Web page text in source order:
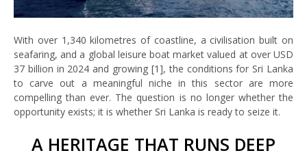
With over 1,340 kilometres of coastline, a civilisation built on
seafaring, and a global leisure boat market valued at over USD
37 billion in 2024 and growing [1], the conditions for Sri Lanka
to carve out a meaningful niche in this sector are more
compelling than ever. The question is no longer whether the
opportunity exists; it is whether Sri Lanka is ready to seize it.
A HERITAGE THAT RUNS DEEP